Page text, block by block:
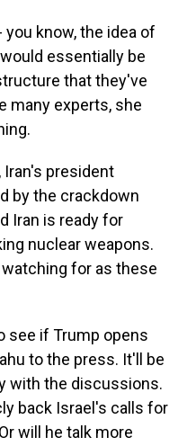
you know, the idea of
essentially be
that they've
many experts, she
Iran's president
by the crackdown
Iran is ready for
nuclear weapons.
for as these
see if Trump opens
to the press. It'll be
with the discussions.
back Israel's calls for
will he talk more